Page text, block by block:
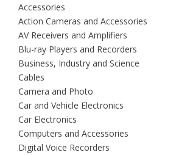
Accessories
Action Cameras and Accessories
AV Receivers and Amplifiers
Blu-ray Players and Recorders
Business, Industry and Science
Cables
Camera and Photo
Car and Vehicle Electronics
Car Electronics
Computers and Accessories
Digital Voice Recorders